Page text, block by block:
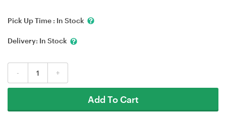
Pick Up Time : In Stock
Delivery: In Stock
- +
Add To Cart